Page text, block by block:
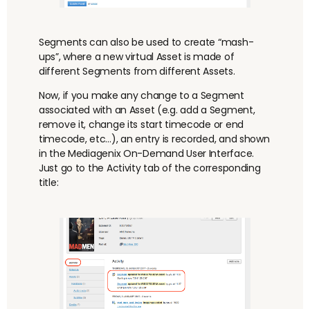
Segments can also be used to create “mash-
ups”, where a new virtual Asset is made of
different Segments from different Assets.
Now, if you make any change to a Segment
associated with an Asset (e.g. add a Segment,
remove it, change its start timecode or end
timecode, etc…), an entry is recorded, and shown
in the Mediagenix On-Demand User Interface.
Just go to the Activity tab of the corresponding
title: